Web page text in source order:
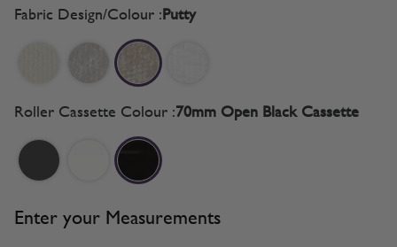
Fabric Design/Colour :Putty
Roller Cassette Colour :70mm Open Black Cassette
Enter your Measurements